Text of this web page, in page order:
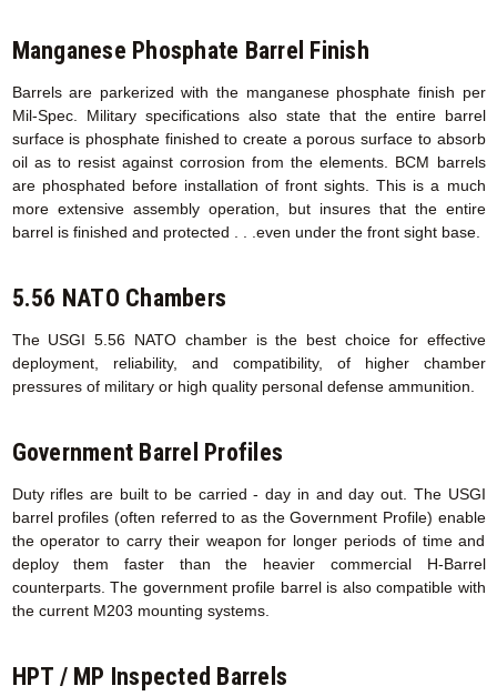
Manganese Phosphate Barrel Finish
Barrels are parkerized with the manganese phosphate finish per
Mil-Spec. Military specifications also state that the entire barrel
surface is phosphate finished to create a porous surface to absorb
oil as to resist against corrosion from the elements. BCM barrels
are phosphated before installation of front sights. This is a much
more extensive assembly operation, but insures that the entire
barrel is finished and protected . . .even under the front sight base.
5.56 NATO Chambers
The USGI 5.56 NATO chamber is the best choice for effective
deployment, reliability, and compatibility, of higher chamber
pressures of military or high quality personal defense ammunition.
Government Barrel Profiles
Duty rifles are built to be carried - day in and day out. The USGI
barrel profiles (often referred to as the Government Profile) enable
the operator to carry their weapon for longer periods of time and
deploy them faster than the heavier commercial H-Barrel
counterparts. The government profile barrel is also compatible with
the current M203 mounting systems.
HPT / MP Inspected Barrels